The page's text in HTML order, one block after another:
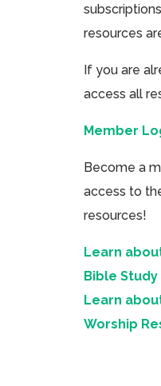
resources
If you are
access all
Member
Become a
access to
resources!
Learn
Bible Study
Learn
Worship